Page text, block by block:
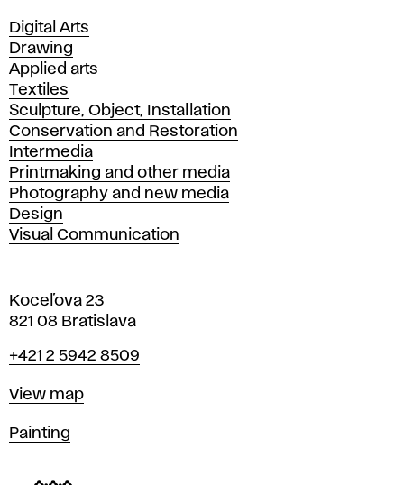
Departments
Digital Arts
Drawing
Applied arts
Textiles
Sculpture, Object, Installation
Conservation and Restoration
Intermedia
Printmaking and other media
Photography and new media
Design
Visual Communication
Koceľova 23
821 08 Bratislava
Phone
+421 2 5942 8509
Map
View map
Departments
Painting